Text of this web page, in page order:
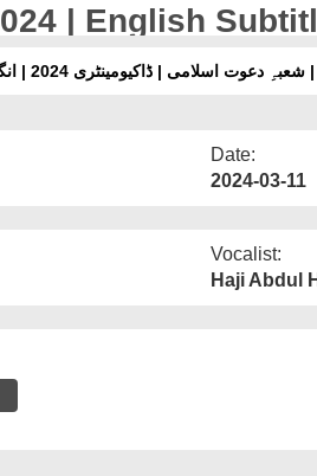
| English
اسلامی | ڈاکیومینٹری 2024 | انگلش سب ٹائٹل | عبدالحبیب عطاری
Date:
2024-03-11
Vocalist:
Haji Abdul